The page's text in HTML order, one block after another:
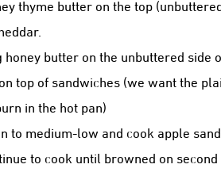
thyme butter on the top
honey butter on the unbuttered side
top of sandwiches (we want the
in the hot pan)
to medium-low and cook apple
to cook until browned on